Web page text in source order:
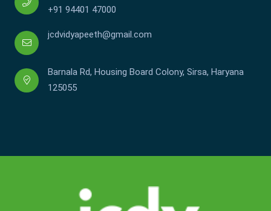
+91 94401 47000
jcdvidyapeeth@gmail.com
Barnala Rd, Housing Board Colony, Sirsa, Haryana
125055